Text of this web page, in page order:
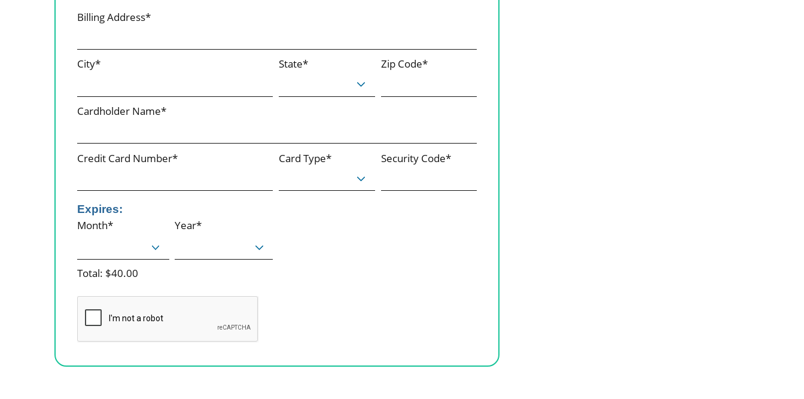
Billing Address*
City* State* Zip Code*
Cardholder Name*
Credit Card Number* Card Type* Security Code*
Expires:
Month* Year*
Total: $40.00